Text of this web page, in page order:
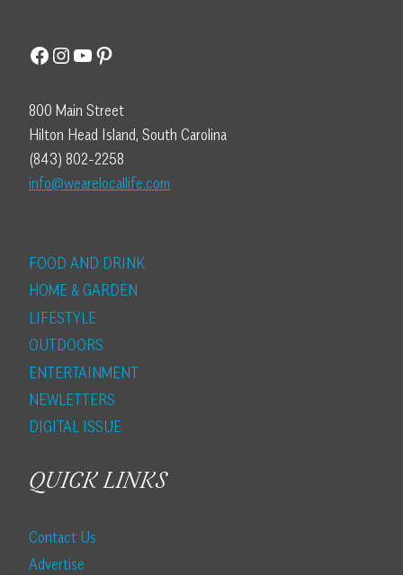
Facebook
Instagram
YouTube
Pinterest
800 Main Street
Hilton Head Island, South Carolina
(843) 802-2258
info@wearelocallife.com
FOOD AND DRINK
HOME & GARDEN
LIFESTYLE
OUTDOORS
ENTERTAINMENT
NEWLETTERS
DIGITAL ISSUE
QUICK LINKS
Contact Us
Advertise